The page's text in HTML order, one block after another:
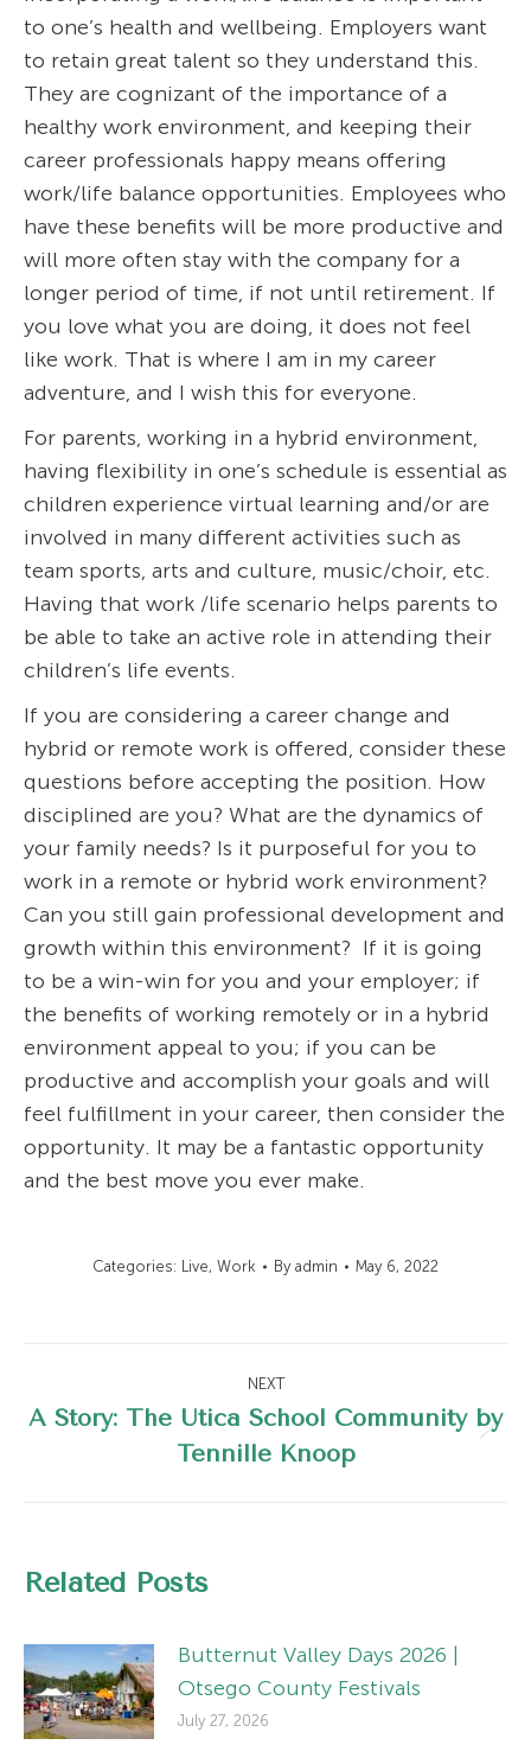
to one’s health and wellbeing. Employers want
to retain great talent so they understand this.
They are cognizant of the importance of a
healthy work environment, and keeping their
career professionals happy means offering
work/life balance opportunities. Employees who
have these benefits will be more productive and
will more often stay with the company for a
longer period of time, if not until retirement. If
you love what you are doing, it does not feel
like work. That is where I am in my career
adventure, and I wish this for everyone.
For parents, working in a hybrid environment,
having flexibility in one’s schedule is essential as
children experience virtual learning and/or are
involved in many different activities such as
team sports, arts and culture, music/choir, etc.
Having that work /life scenario helps parents to
be able to take an active role in attending their
children’s life events.
If you are considering a career change and
hybrid or remote work is offered, consider these
questions before accepting the position. How
disciplined are you? What are the dynamics of
your family needs? Is it purposeful for you to
work in a remote or hybrid work environment?
Can you still gain professional development and
growth within this environment? If it is going
to be a win-win for you and your employer; if
the benefits of working remotely or in a hybrid
environment appeal to you; if you can be
productive and accomplish your goals and will
feel fulfillment in your career, then consider the
opportunity. It may be a fantastic opportunity
and the best move you ever make.
Categories: Live, Work By admin May 6, 2022
navigation
NEXT
Next
A Story: The Utica School Community by
Tennille Knoop
Related Posts
Butternut Valley Days 2026 |
Otsego County Festivals
July 27, 2026